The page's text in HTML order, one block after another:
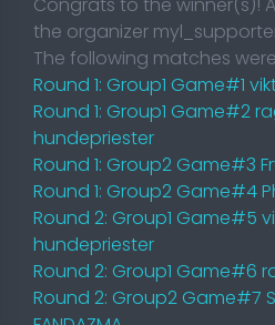
the organizer
The following matches
Round 1: Group1 Game#1
Round 1: Group1 Game#2
hundepriester
Round 1: Group2 Game#3
Round 1: Group2 Game#4
Round 2: Group1 Game#5
hundepriester
Round 2: Group1 Game#6
Round 2: Group2 Game#7